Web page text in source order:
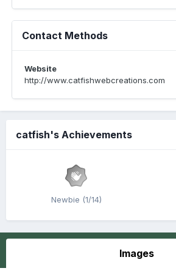
Contact Methods
Website
http://www.catfishwebcreations.com
catfish's Achievements
Newbie (1/14)
Images